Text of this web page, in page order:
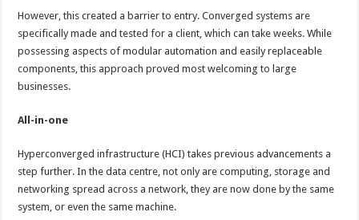
However, this created a barrier to entry. Converged systems are
specifically made and tested for a client, which can take weeks. While
possessing aspects of modular automation and easily replaceable
components, this approach proved most welcoming to large
businesses.
All-in-one
Hyperconverged infrastructure (HCI) takes previous advancements a
step further. In the data centre, not only are computing, storage and
networking spread across a network, they are now done by the same
system, or even the same machine.